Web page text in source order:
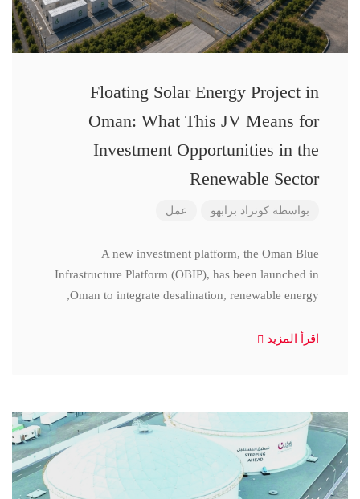
Floating Solar Energy Project in
Oman: What This JV Means for
Investment Opportunities in the
Renewable Sector
بواسطة كونراد برابهو عمل
A new investment platform, the Oman Blue
Infrastructure Platform (OBIP), has been launched in
Oman to integrate desalination, renewable energy,
اقرأ المزيد